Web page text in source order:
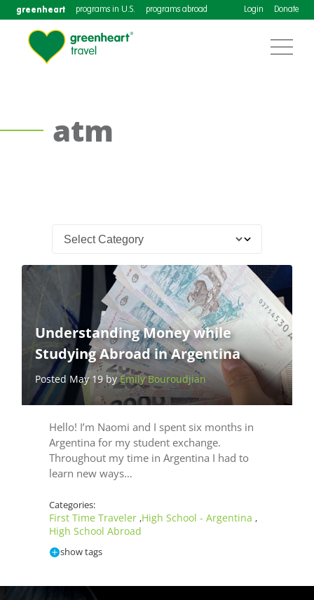
greenheart programs in U.S. programs abroad Login Donate
atm
Understanding Money while
Studying Abroad in Argentina
Posted May 19 byEmily Bouroudjian
Hello! I’m Naomi and I spent six months in
Argentina for my student exchange.
Throughout my time in Argentina I had to
learn new ways…
Categories:
First Time Traveler ,High School - Argentina ,
High School Abroad
show tags